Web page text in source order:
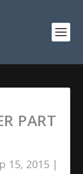
PART
15, 2015|